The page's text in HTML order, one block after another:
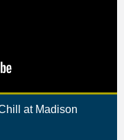
at Madison